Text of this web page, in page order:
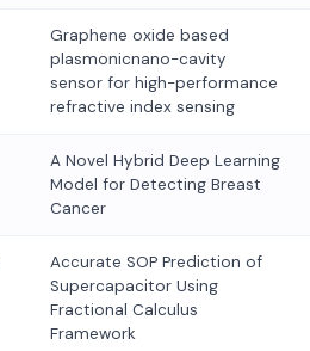
Graphene oxide based
plasmonicnano-cavity
sensor for high-performance
refractive index sensing
A Novel Hybrid Deep Learning
Model for Detecting Breast
Cancer
Accurate SOP Prediction of
Supercapacitor Using
Fractional Calculus
Framework